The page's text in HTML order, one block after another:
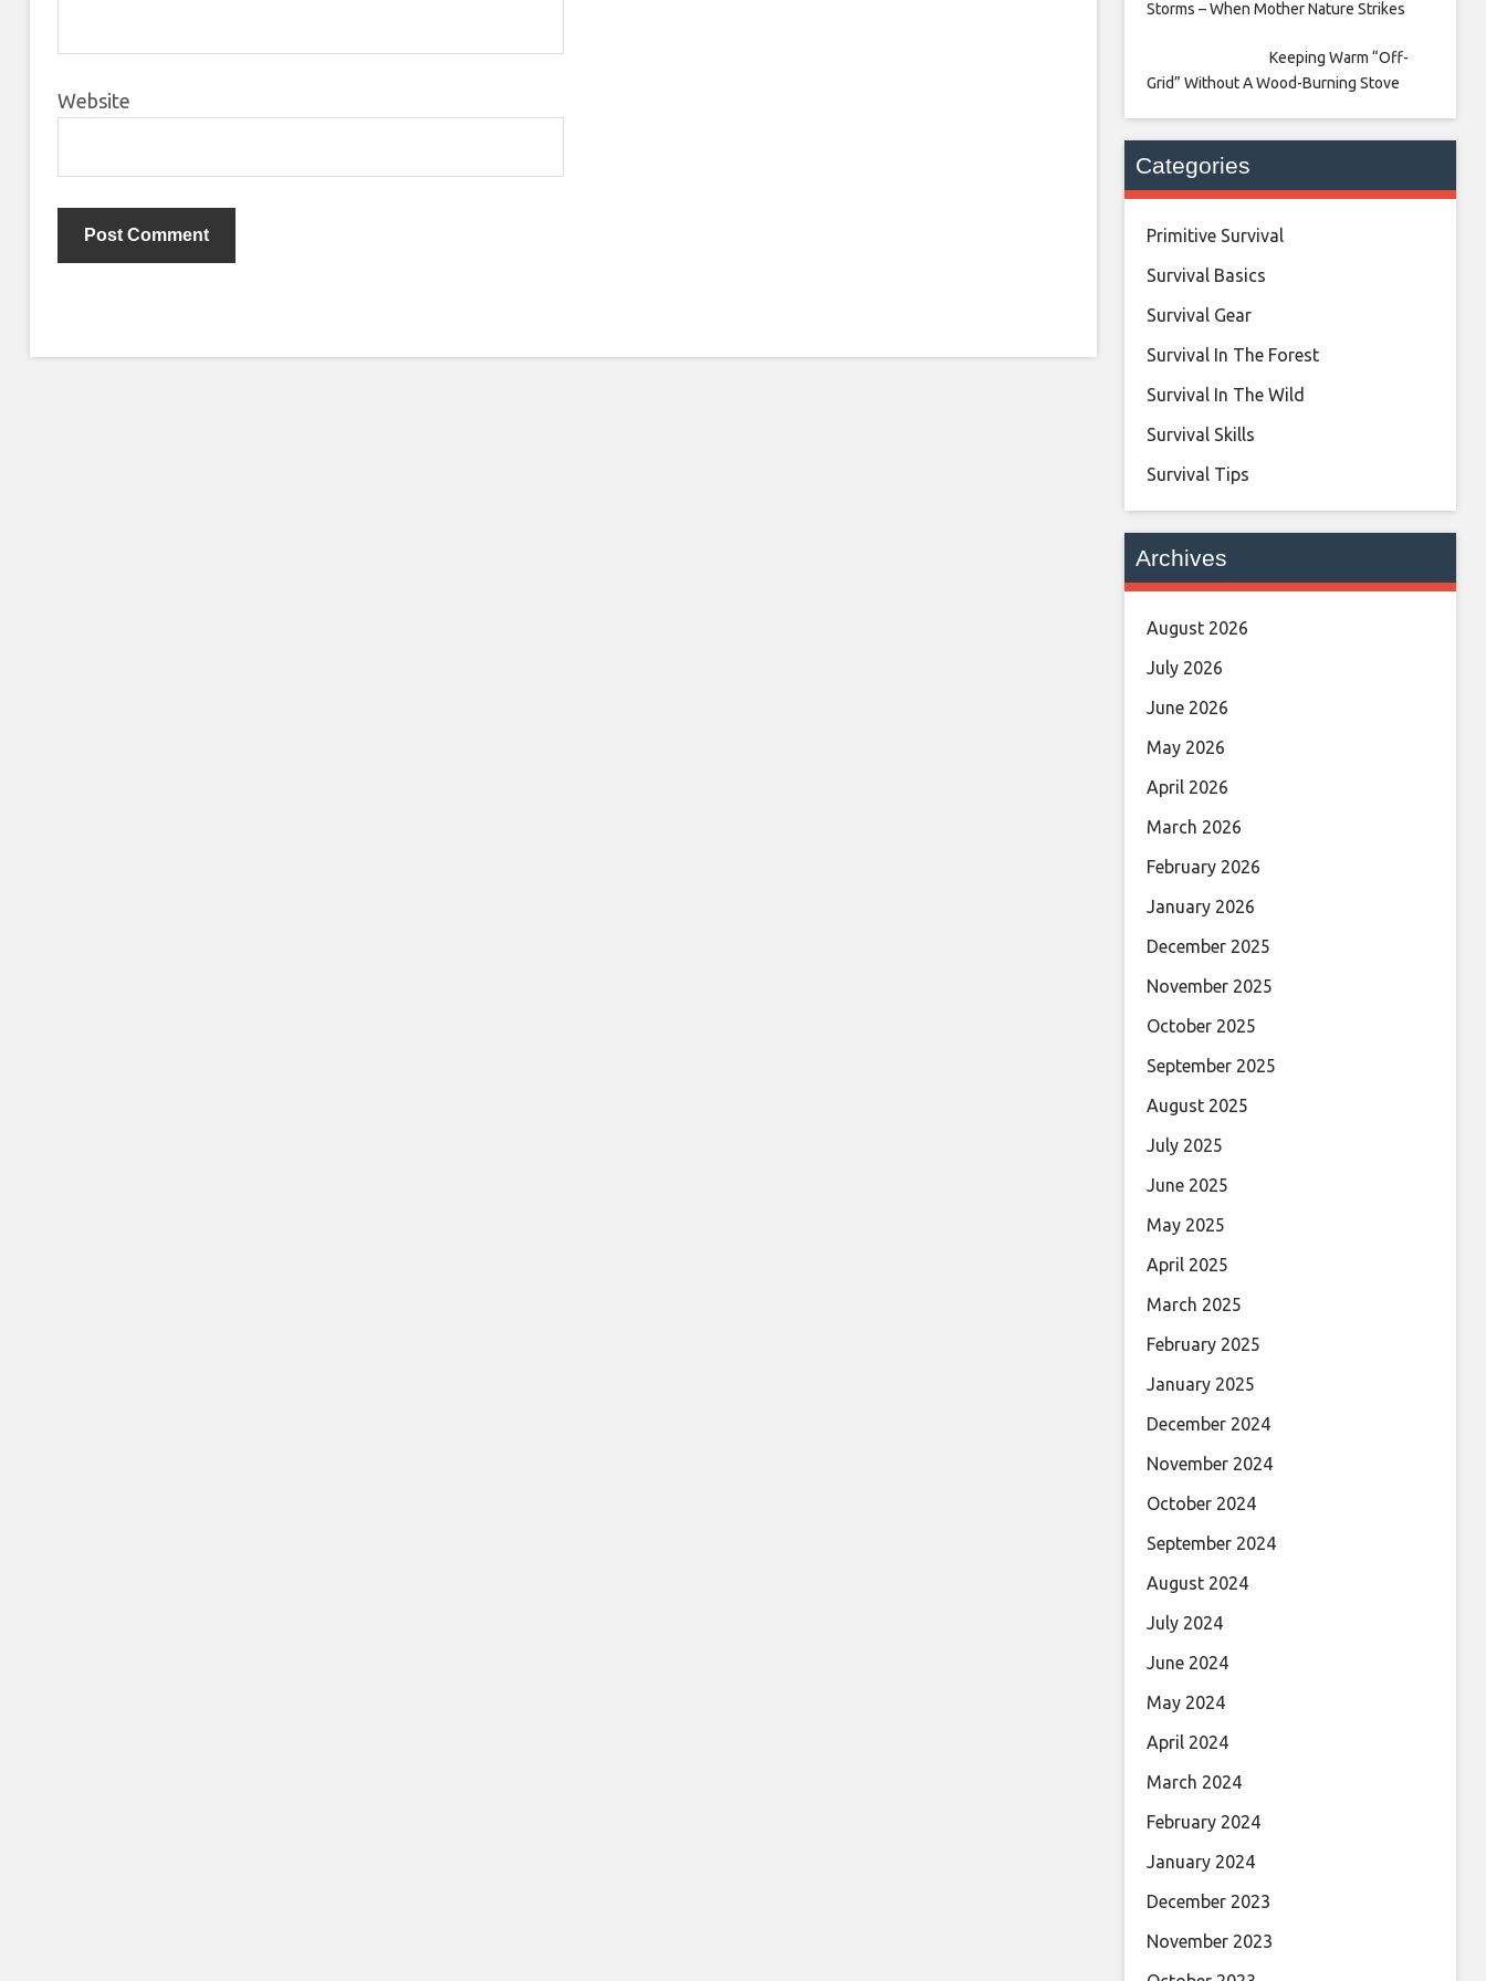
Website
Storms – When Mother Nature Strikes
Keeping Warm “Off-
Grid” Without A Wood-Burning Stove
Categories
Primitive Survival
Survival Basics
Survival Gear
Survival In The Forest
Survival In The Wild
Survival Skills
Survival Tips
Archives
August 2026
July 2026
June 2026
May 2026
April 2026
March 2026
February 2026
January 2026
December 2025
November 2025
October 2025
September 2025
August 2025
July 2025
June 2025
May 2025
April 2025
March 2025
February 2025
January 2025
December 2024
November 2024
October 2024
September 2024
August 2024
July 2024
June 2024
May 2024
April 2024
March 2024
February 2024
January 2024
December 2023
November 2023